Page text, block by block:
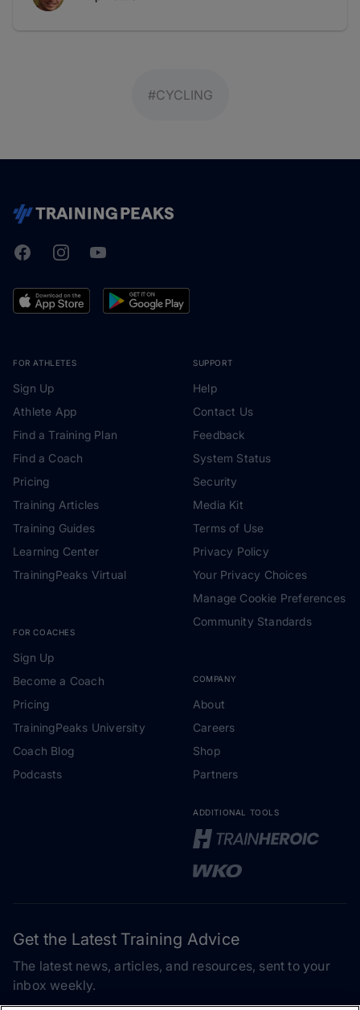
#CYCLING
TrainingPeaks
FacebookInstagramYoutube
FOR ATHLETES
Sign Up
Athlete App
Find a Training Plan
Find a Coach
Pricing
Training Articles
Training Guides
Learning Center
TrainingPeaks Virtual
FOR COACHES
Sign Up
Become a Coach
Pricing
TrainingPeaks University
Coach Blog
Podcasts
SUPPORT
Help
Contact Us
Feedback
System Status
Security
Media Kit
Terms of Use
Privacy Policy
Your Privacy Choices
Manage Cookie Preferences
Community Standards
COMPANY
About
Careers
Shop
Partners
ADDITIONAL TOOLS
Get the Latest Training Advice
The latest news, articles, and resources, sent to your
inbox weekly.